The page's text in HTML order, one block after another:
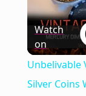
Watch
on
Unbelivable
Silver Coins